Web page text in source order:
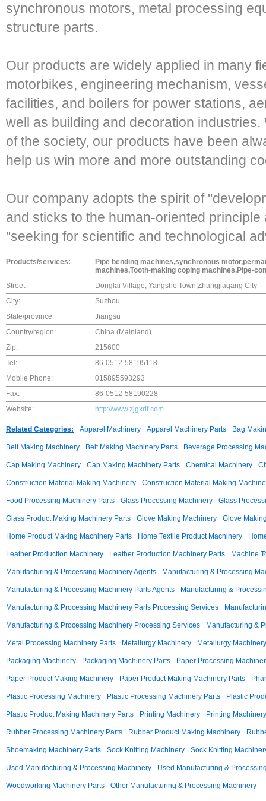
synchronous motors, metal processing
structure parts.
Our products are widely applied in many
motorbikes, engineering mechanism,
facilities, and boilers for power stations,
well as building and decoration
of the society, our products have been
help us win more and more outstanding
Our company adopts the spirit of
and sticks to the human-oriented
"seeking for scientific and technological
Products/services:
Pipe bending machines,synchronous
machines,Tooth-making coping machines,Pipe-
Street:
Donglai Village, Yangshe Town,Zhangjiagang City
City:
Suzhou
State/province:
Jiangsu
Country/region:
China (Mainland)
Zip:
215600
Tel:
86-0512-58195118
Mobile Phone:
015895593293
Fax:
86-0512-58190228
Website:
http://www.zjgxdf.com
Related Categories: Apparel Machinery Apparel Machinery Parts Bag
Belt Making Machinery Belt Making Machinery Parts Beverage Processing
Cap Making Machinery Cap Making Machinery Parts Chemical Machinery
Construction Material Making Machinery Construction Material Making
Food Processing Machinery Parts Glass Processing Machinery Glass
Glass Product Making Machinery Parts Glove Making Machinery Glove
Home Product Making Machinery Parts Home Textile Product Machinery
Leather Production Machinery Leather Production Machinery Parts Machine
Manufacturing & Processing Machinery Agents Manufacturing & Processing
Manufacturing & Processing Machinery Parts Agents Manufacturing &
Manufacturing & Processing Machinery Parts Processing Services
Manufacturing & Processing Machinery Processing Services Manufacturing &
Metal Processing Machinery Parts Metallurgy Machinery Metallurgy
Packaging Machinery Packaging Machinery Parts Paper Processing
Paper Product Making Machinery Paper Product Making Machinery Parts
Plastic Processing Machinery Plastic Processing Machinery Parts Plastic
Plastic Product Making Machinery Parts Printing Machinery Printing
Rubber Processing Machinery Parts Rubber Product Making Machinery
Shoemaking Machinery Parts Sock Knitting Machinery Sock Knitting
Used Manufacturing & Processing Machinery Used Manufacturing &
Woodworking Machinery Parts Other Manufacturing & Processing Machinery